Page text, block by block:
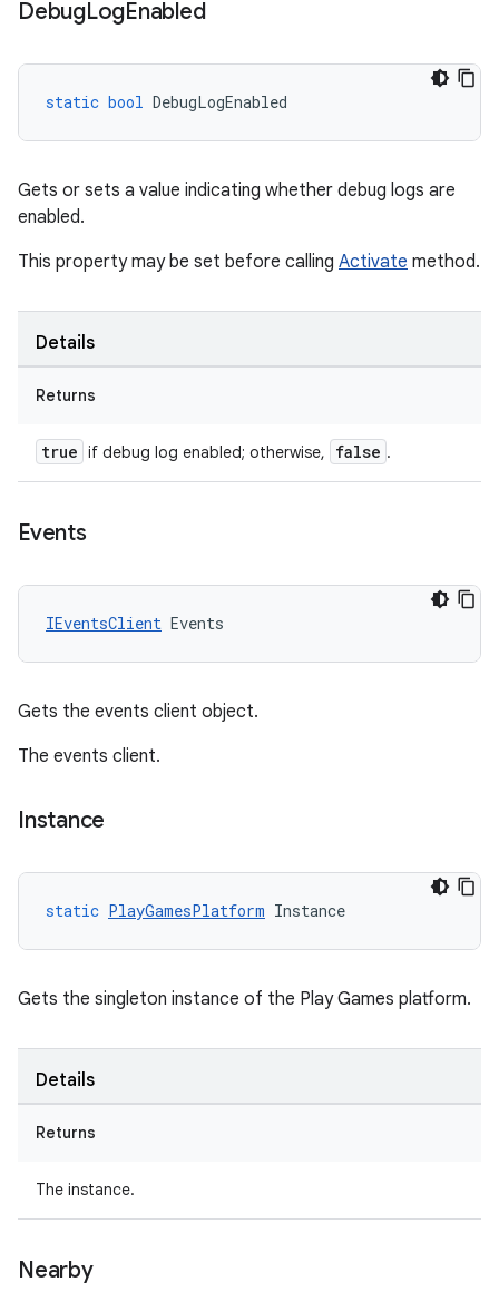
DebugLogEnabled
static bool DebugLogEnabled
Gets or sets a value indicating whether debug logs are
enabled.
This property may be set before calling Activate method.
Details
Returns
true if debug log enabled; otherwise, false .
Events
IEventsClient Events
Gets the events client object.
The events client.
Instance
static PlayGamesPlatform Instance
Gets the singleton instance of the Play Games platform.
Details
Returns
The instance.
Nearby